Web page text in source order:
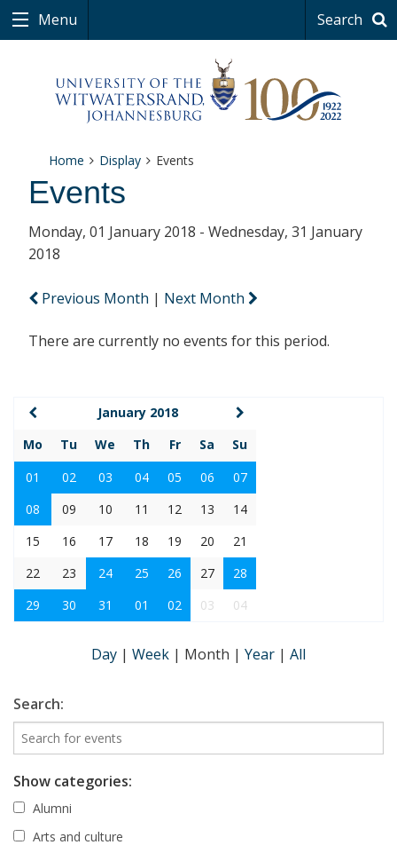
Menu Search
Home Display Events
Events
Monday, 01 January 2018 - Wednesday, 31 January
2018
Previous Month | Next Month
There are currently no events for this period.
January 2018
Mo
Tu We Th Fr Sa
Su
01
02 03 04 05 06
07
08
09 10 11 12 13
14
15
16 17 18 19 20
21
22
23 24 25 26 27
28
29
30 31 01 02 03 04
Day | Week | Month | Year | All
Search:
Show categories:
Alumni
Arts and culture